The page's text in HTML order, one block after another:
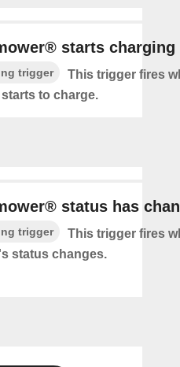
starts charging
trigger
This trigger fires
to charge.
status has
trigger
This trigger fires
status changes.